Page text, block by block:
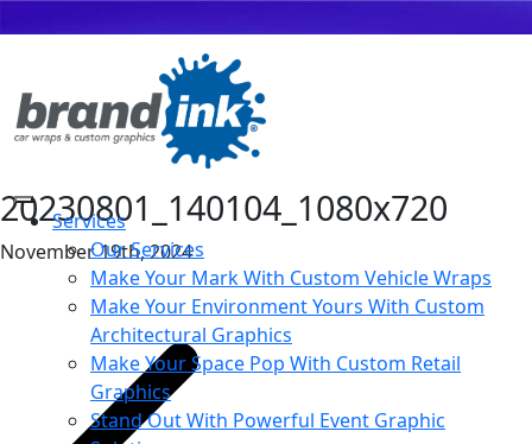
Services
Our Services
Make Your Mark With Custom Vehicle Wraps
Make Your Environment Yours With Custom
Architectural Graphics
Make Your Space Pop With Custom Retail
Graphics
Stand Out With Powerful Event Graphic
20230801_140104_1080x720
November 19th, 2024